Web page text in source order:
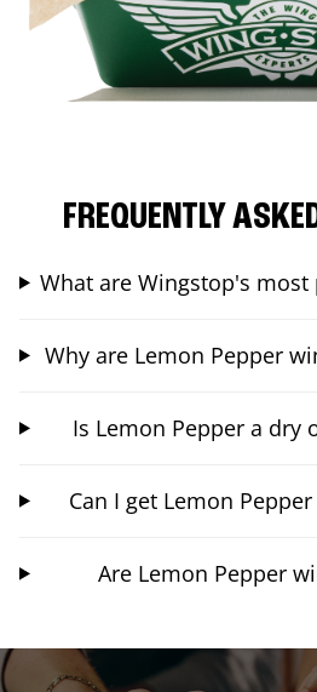
FREQUENTLY
What are Wingstop's
Why are Lemon Pepper
Is Lemon Pepper a dry
Can I get Lemon
Are Lemon Pepper